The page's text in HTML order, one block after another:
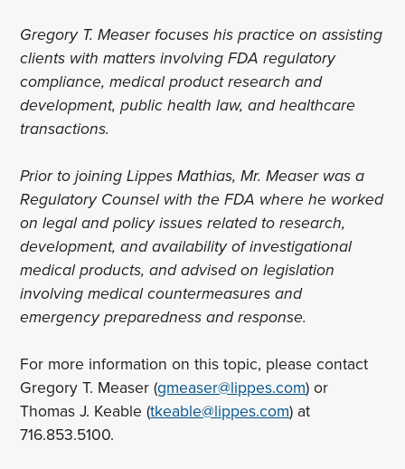
Gregory T. Measer focuses his practice on assisting
clients with matters involving FDA regulatory
compliance, medical product research and
development, public health law, and healthcare
transactions.
Prior to joining Lippes Mathias, Mr. Measer was a
Regulatory Counsel with the FDA where he worked
on legal and policy issues related to research,
development, and availability of investigational
medical products, and advised on legislation
involving medical countermeasures and
emergency preparedness and response.
For more information on this topic, please contact
Gregory T. Measer (gmeaser@lippes.com) or
Thomas J. Keable (tkeable@lippes.com) at
716.853.5100.